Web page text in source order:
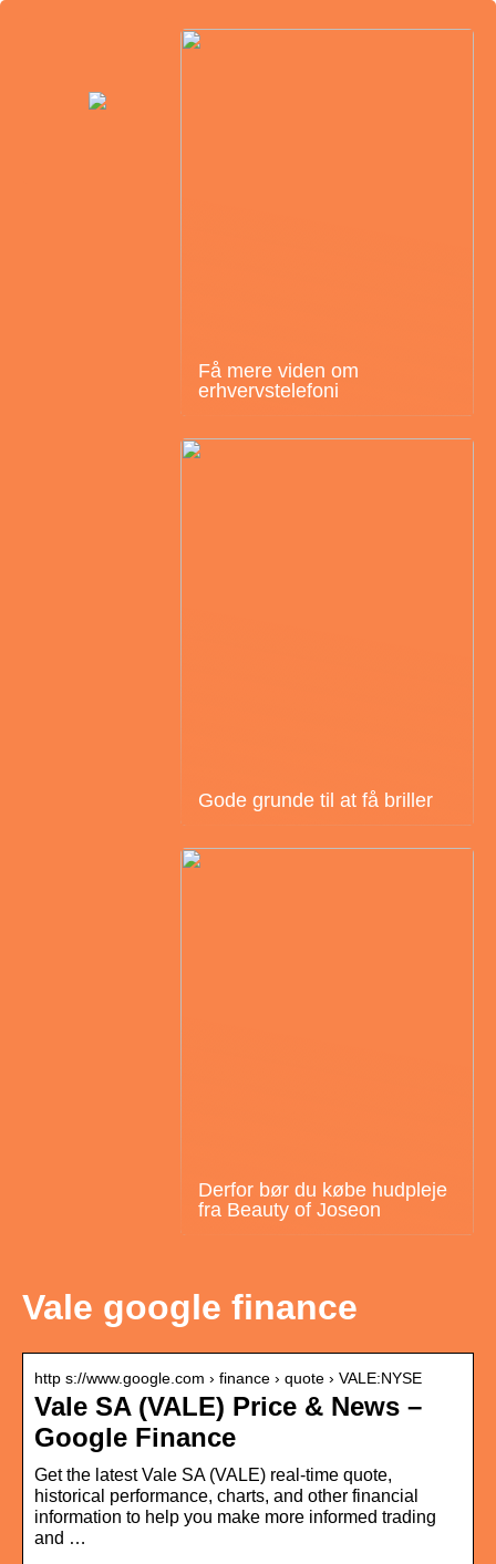
Få mere viden om
erhvervstelefoni
Gode grunde til at få briller
Derfor bør du købe hudpleje
fra Beauty of Joseon
Vale google finance
http s://www.google.com › finance › quote › VALE:NYSE
Vale SA (VALE) Price & News –
Google Finance
Get the latest Vale SA (VALE) real-time quote,
historical performance, charts, and other financial
information to help you make more informed trading
and …